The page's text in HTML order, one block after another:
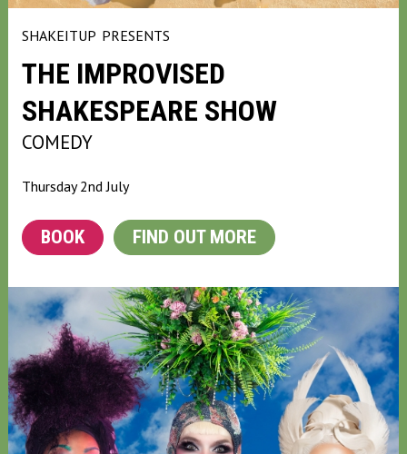
SHAKEITUP PRESENTS
THE IMPROVISED
SHAKESPEARE SHOW
COMEDY
Thursday 2nd July
BOOK FIND OUT MORE